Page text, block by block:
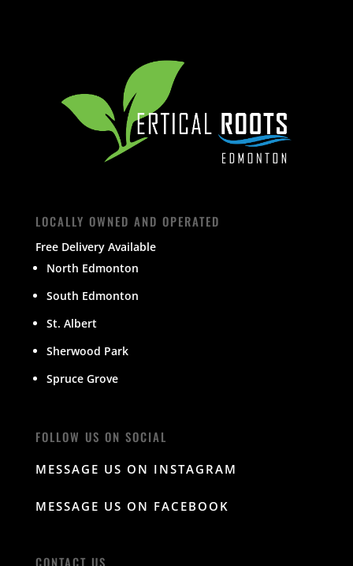
LOCALLY OWNED AND OPERATED
Free Delivery Available
North Edmonton
South Edmonton
St. Albert
Sherwood Park
Spruce Grove
FOLLOW US ON SOCIAL
MESSAGE US ON INSTAGRAM
MESSAGE US ON FACEBOOK
CONTACT US